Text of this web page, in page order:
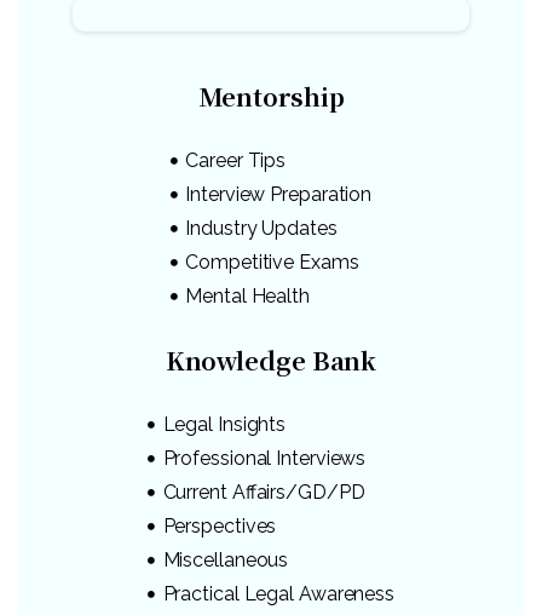
Mentorship
Career Tips
Interview Preparation
Industry Updates
Competitive Exams
Mental Health
Knowledge Bank
Legal Insights
Professional Interviews
Current Affairs/GD/PD
Perspectives
Miscellaneous
Practical Legal Awareness